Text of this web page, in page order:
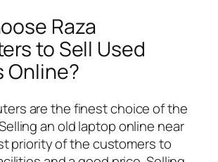
Raza
to Sell Used
Online?
are the finest choice of the
an old laptop online near
priority of the customers to